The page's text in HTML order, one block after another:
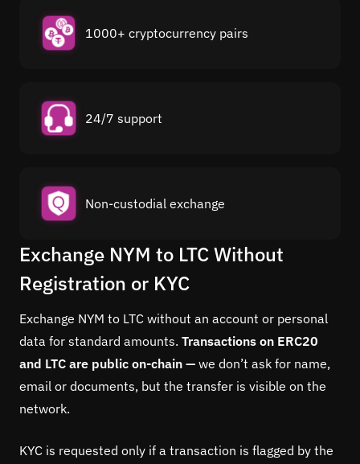
1000+ cryptocurrency pairs
24/7 support
Non-custodial exchange
Exchange NYM to LTC Without
Registration or KYC
Exchange NYM to LTC without an account or personal
data for standard amounts. Transactions on ERC20
and LTC are public on-chain — we don’t ask for name,
email or documents, but the transfer is visible on the
network.
KYC is requested only if a transaction is flagged by the